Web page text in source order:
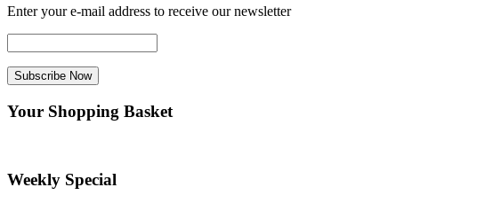
Enter your e-mail address to receive our newsletter
Your Shopping Basket
Weekly Special